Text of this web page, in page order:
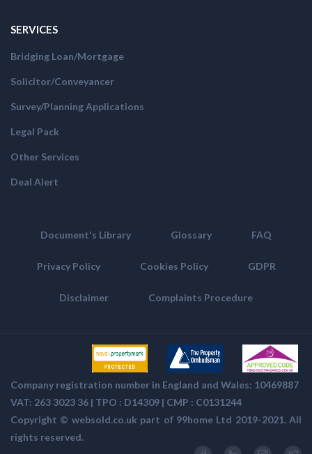
SERVICES
Bridging Loan/Mortgage
Solicitor/Conveyancer
Survey/Planning Applications
Legal Pack
Other Services
Deal Alert
Document's Library Glossary FAQ
Privacy Policy Cookies Policy GDPR
Disclaimer Complaints Procedure
Company registration number in England and Wales: 10469887
VAT: 263 3023 36 | TPO : D14309 | CMP : C0131244
Copyright © websold.co.uk part of 99home Ltd 2019-2021. All
rights reserved.